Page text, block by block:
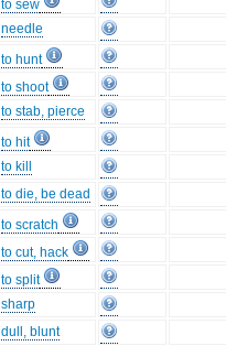
to sew
needle
to hunt
to shoot
to stab, pierce
to hit
to kill
to die, be dead
to scratch
to cut, hack
to split
sharp
dull, blunt